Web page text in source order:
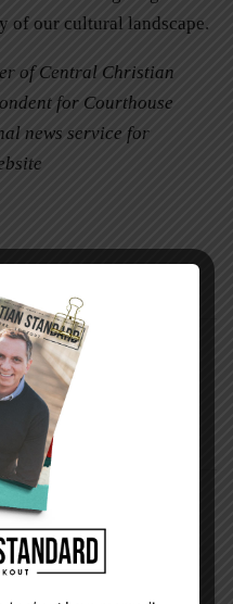
of our cultural landscape.
of Central Christian
for Courthouse
news service for